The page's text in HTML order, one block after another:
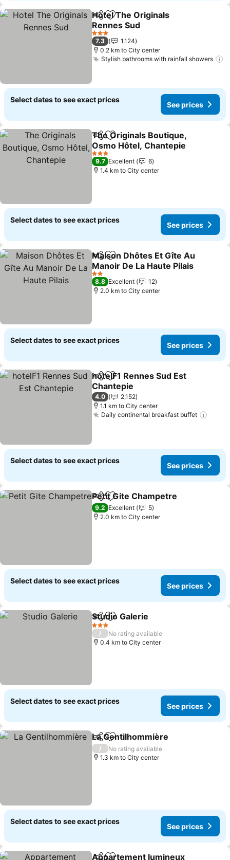
ShareAdd to favorites
Hotel The Originals
Rennes Sud
3 Stars
7.3
1,124
0.2 km to City center
Stylish bathrooms with rainfall showers
Select dates to see exact prices
See prices
ShareAdd to favorites
The Originals Boutique,
Osmo Hôtel, Chantepie
3 Stars
9.7 Excellent
6
1.4 km to City center
Select dates to see exact prices
See prices
ShareAdd to favorites
Maison Dhôtes Et Gîte Au
Manoir De La Haute Pilais
2 Stars
8.8 Excellent
12
2.0 km to City center
Select dates to see exact prices
See prices
ShareAdd to favorites
hotelF1 Rennes Sud Est
Chantepie
4.0
2,152
1.1 km to City center
Daily continental breakfast buffet
Select dates to see exact prices
See prices
ShareAdd to favorites
Petit Gite Champetre
9.2 Excellent
5
2.0 km to City center
Select dates to see exact prices
See prices
ShareAdd to favorites
Studio Galerie
3 Stars
/
No rating available
0.4 km to City center
Select dates to see exact prices
See prices
ShareAdd to favorites
La Gentilhommière
/
No rating available
1.3 km to City center
Select dates to see exact prices
See prices
Appartement lumineux